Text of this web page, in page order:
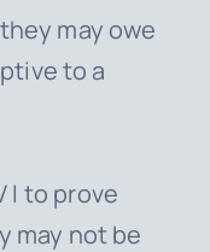
may owe
to a
I to prove
may not be